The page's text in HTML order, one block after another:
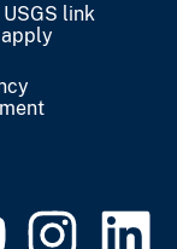
link